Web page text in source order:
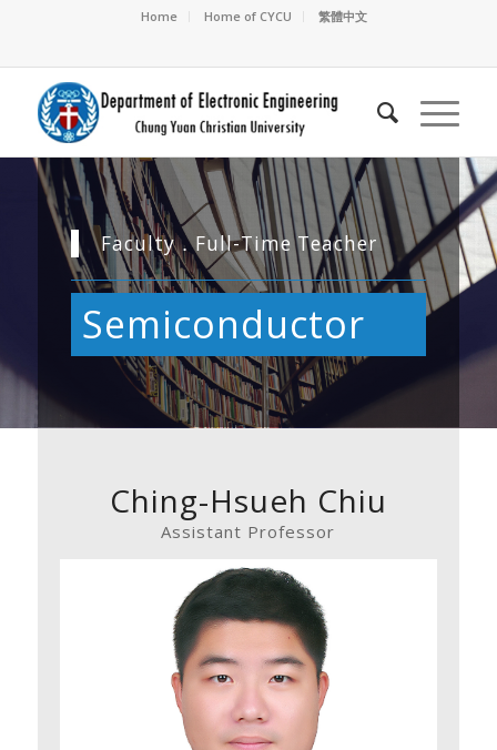
Home Home of CYCU 繁體中文
Faculty．Full-Time Teacher
Semiconductor
Ching-Hsueh Chiu
Assistant Professor